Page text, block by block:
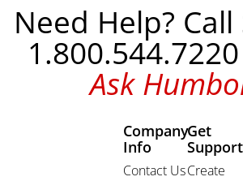
Need Help?
Ask
Company
Info
Contact Us
Get
Support
Create